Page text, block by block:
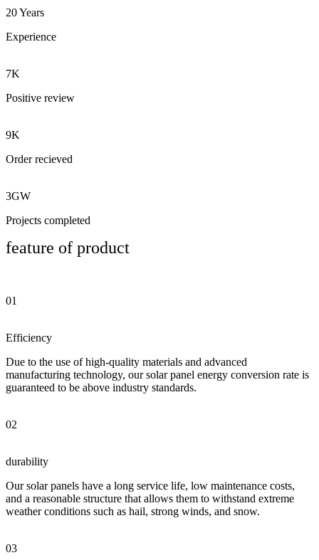
20 Years
Experience
7K
Positive review
9K
Order recieved
3GW
Projects completed
feature of product
01
Efficiency
Due to the use of high-quality materials and advanced
manufacturing technology, our solar panel energy conversion rate is
guaranteed to be above industry standards.
02
durability
Our solar panels have a long service life, low maintenance costs,
and a reasonable structure that allows them to withstand extreme
weather conditions such as hail, strong winds, and snow.
03